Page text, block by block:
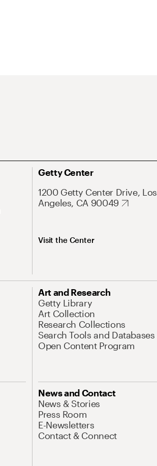
Getty Center
1200 Getty Center Drive, Los
Angeles, CA 90049
Visit the Center
Art and Research
Getty Library
Art Collection
Research Collections
Search Tools and Databases
Open Content Program
News and Contact
News & Stories
Press Room
E-Newsletters
Contact & Connect